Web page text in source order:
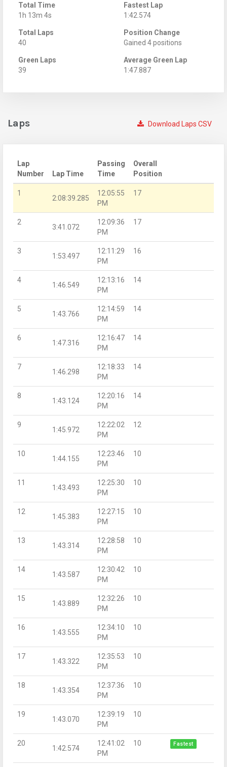
Total Time
1h 13m 4s
Fastest Lap
1:42.574
Total Laps
40
Position Change
Gained 4 positions
Green Laps
39
Average Green Lap
1:47.887
Download Laps CSV
Laps
Lap
Number
Lap Time
Passing
Time
Overall
Position
1
2:08:39.285
12:05:55
PM
17
2
3:41.072
12:09:36
PM
17
3
1:53.497
12:11:29
PM
16
4
1:46.549
12:13:16
PM
14
5
1:43.766
12:14:59
PM
14
6
1:47.316
12:16:47
PM
14
7
1:46.298
12:18:33
PM
14
8
1:43.124
12:20:16
PM
14
9
1:45.972
12:22:02
PM
12
10
1:44.155
12:23:46
PM
10
11
1:43.493
12:25:30
PM
10
12
1:45.383
12:27:15
PM
10
13
1:43.314
12:28:58
PM
10
14
1:43.587
12:30:42
PM
10
15
1:43.889
12:32:26
PM
10
16
1:43.555
12:34:10
PM
10
17
1:43.322
12:35:53
PM
10
18
1:43.354
12:37:36
PM
10
19
1:43.070
12:39:19
PM
10
20
1:42.574
12:41:02
PM
10 Fastest